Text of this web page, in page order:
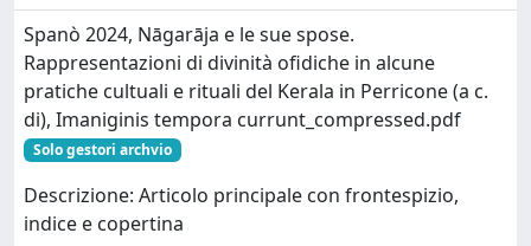
Spanò 2024, Nāgarāja e le sue spose.
Rappresentazioni di divinità ofidiche in alcune
pratiche cultuali e rituali del Kerala in Perricone (a c.
di), Imaniginis tempora currunt_compressed.pdf
Solo gestori archvio
Descrizione: Articolo principale con frontespizio,
indice e copertina